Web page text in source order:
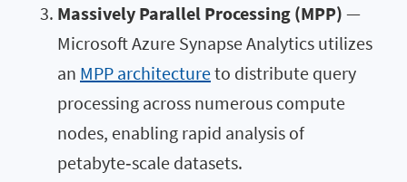
Massively Parallel Processing (MPP) —
Microsoft Azure Synapse Analytics utilizes
an MPP architectureto distribute query
processing across numerous compute
nodes, enabling rapid analysis of
petabyte‑scale datasets.